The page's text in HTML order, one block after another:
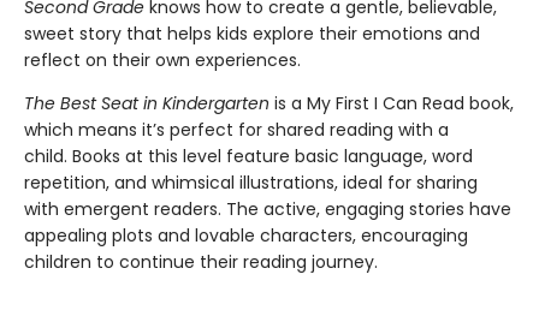
Second Grade knows how to create a gentle, believable,
sweet story that helps kids explore their emotions and
reflect on their own experiences.
The Best Seat in Kindergarten is a My First I Can Read book,
which means it’s perfect for shared reading with a
child. Books at this level feature basic language, word
repetition, and whimsical illustrations, ideal for sharing
with emergent readers. The active, engaging stories have
appealing plots and lovable characters, encouraging
children to continue their reading journey.